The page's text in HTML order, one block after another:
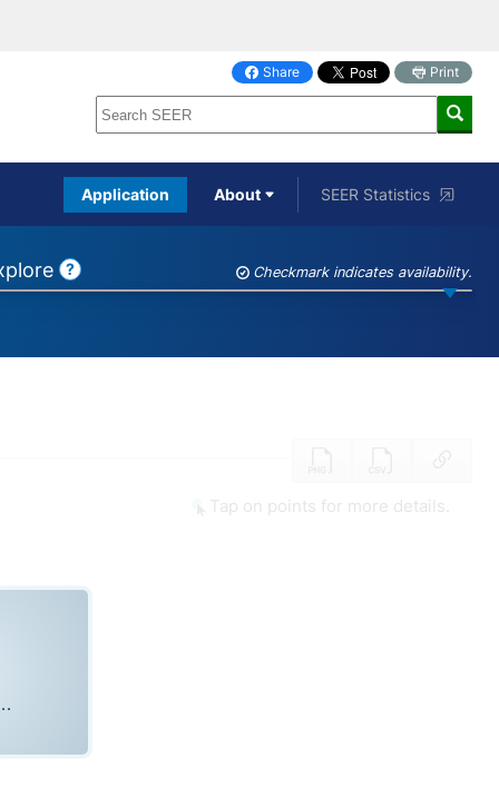
Share
on
Facebook
Print
Application About SEER Statistics
Help
? Checkmark indicates availability.
Tap on points for more details.